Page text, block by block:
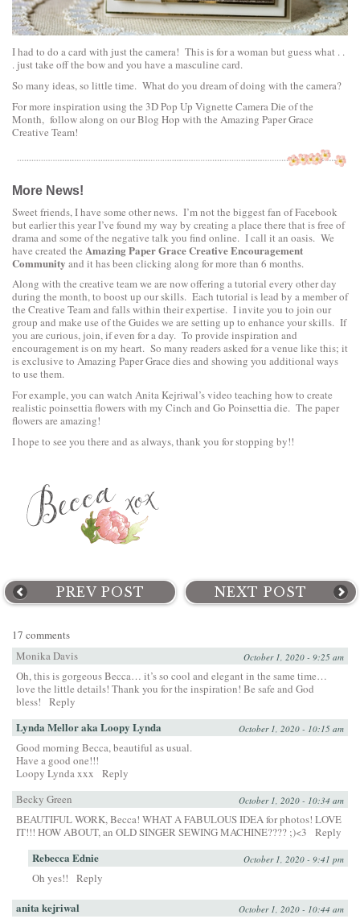
I had to do a card with just the camera! This is for a woman but guess what . .
. just take off the bow and you have a masculine card.
So many ideas, so little time. What do you dream of doing with the camera?
For more inspiration using the 3D Pop Up Vignette Camera Die of the
Month, follow along on ourBlog Hop with the Amazing Paper Grace
Creative Team!
More News!
Sweet friends, I have some other news. I’m not the biggest fan of Facebook
but earlier this year I’ve found my way by creating a place there that is free of
drama and some of the negative talk you find online. I call it an oasis. We
have created the Amazing Paper Grace Creative Encouragement
Community and it has been clicking along for more than 6 months.
Along with the creative team we are now offering a tutorial every other day
during the month, to boost up our skills. Each tutorial is lead by a member of
the Creative Team and falls within their expertise. I invite you to join our
group and make use of the Guides we are setting up to enhance your skills. If
you are curious, join, if even for a day. To provide inspiration and
encouragement is on my heart. So many readers asked for a venue like this; it
is exclusive to Amazing Paper Grace dies and showing you additional ways
to use them.
For example, you can watch Anita Kejriwal’s video teaching how to create
realistic poinsettia flowers with my Cinch and Go Poinsettiadie. The paper
flowers are amazing!
I hope to see you there and as always, thank you for stopping by!!
PREV POST NEXT POST
17 comments
Monika Davis
October 1, 2020 - 9:25 am
Oh, this is gorgeous Becca… it’s so cool and elegant in the same time…
love the little details! Thank you for the inspiration! Be safe and God
bless!
Reply
Lynda Mellor aka Loopy Lynda October 1, 2020 - 10:15 am
Good morning Becca, beautiful as usual.
Have a good one!!!
Loopy Lynda xxx
Reply
Becky Green
October 1, 2020 - 10:34 am
BEAUTIFUL WORK, Becca! WHAT A FABULOUS IDEA for photos! LOVE
IT!!! HOW ABOUT, an OLD SINGER SEWING MACHINE???? ;)<3
Reply
Rebecca Ednie October 1, 2020 - 9:41 pm
Oh yes!! Reply
anita kejriwal October 1, 2020 - 10:44 am